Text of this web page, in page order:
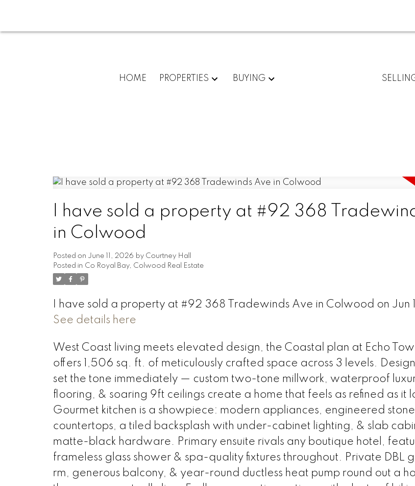
HOME PROPERTIES BUYING
I have sold a property at #92 368
in Colwood
Posted on June 11, 2026 by Courtney Hall
Posted in Co Royal Bay, Colwood Real Estate
I have sold a property at #92 368 Tradewinds Ave in Colwood on Jun
See details here
West Coast living meets elevated design, the Coastal plan at Echo
offers 1,506 sq. ft. of meticulously crafted space across 3 levels.
set the tone immediately — custom two-tone millwork, waterproof
flooring, & soaring 9ft ceilings create a home that feels as refined as it
Gourmet kitchen is a showpiece: modern appliances, engineered stone
countertops, a tiled backsplash with under-cabinet lighting, & slab
matte-black hardware. Primary ensuite rivals any boutique hotel,
frameless glass shower & spa-quality fixtures throughout. Private DBL
rm, generous balcony, & year-round ductless heat pump round out a